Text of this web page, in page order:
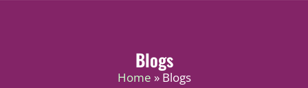
Blogs
Home » Blogs